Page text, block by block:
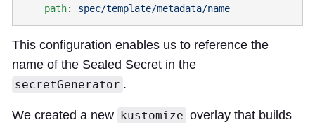
    path
:
This configuration enables us to reference the
name of the Sealed Secret in the
secretGenerator .
We created a new kustomize overlay that builds